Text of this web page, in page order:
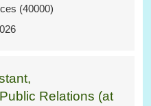
(40000)
Relations (at